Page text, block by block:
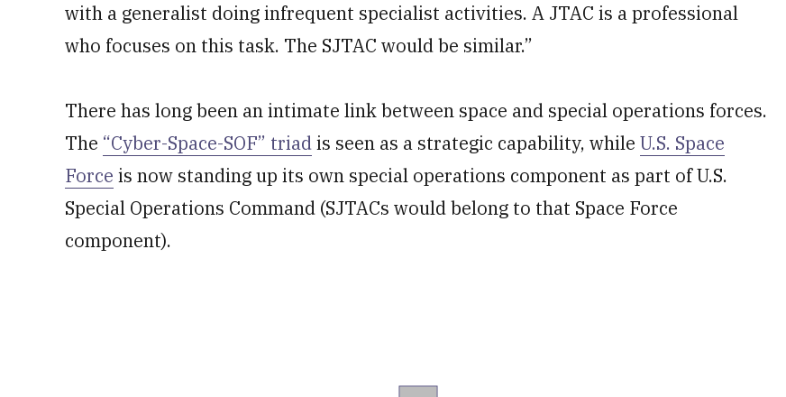
with a generalist doing infrequent specialist activities. A JTAC is a professional
who focuses on this task. The SJTAC would be similar.”
There has long been an intimate link between space and special operations forces.
The “Cyber-Space-SOF” triadis seen as a strategic capability, while U.S. Space
Force is now standing up its own special operations component as part of U.S.
Special Operations Command (SJTACs would belong to that Space Force
component).